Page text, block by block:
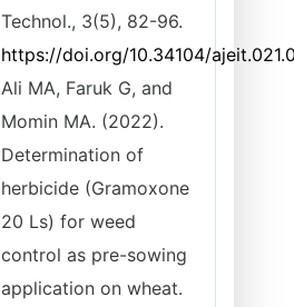
Technol., 3(5), 82-96.
https://doi.org/10.34104/
Ali MA, Faruk G, and
Momin MA. (2022).
Determination of
herbicide (Gramoxone
20 Ls) for weed
control as pre-sowing
application on wheat.